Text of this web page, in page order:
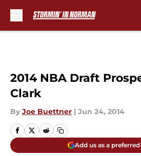
2014 NBA Draft
Clark
By Joe Buettner | Jun 24, 2014
Add us as a